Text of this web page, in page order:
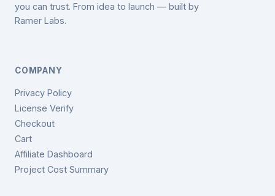
you can trust. From idea to launch — built by
Ramer Labs.
COMPANY
Privacy Policy
License Verify
Checkout
Cart
Affiliate Dashboard
Project Cost Summary